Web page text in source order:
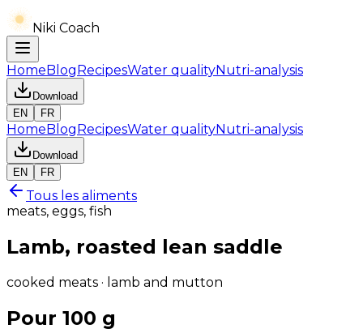
Niki Coach
HomeBlogRecipesWater qualityNutri-analysis
Download
EN
FR
HomeBlogRecipesWater qualityNutri-analysis
Download
EN
FR
Tous les aliments
meats, eggs, fish
Lamb, roasted lean saddle
cooked meats · lamb and mutton
Pour 100 g